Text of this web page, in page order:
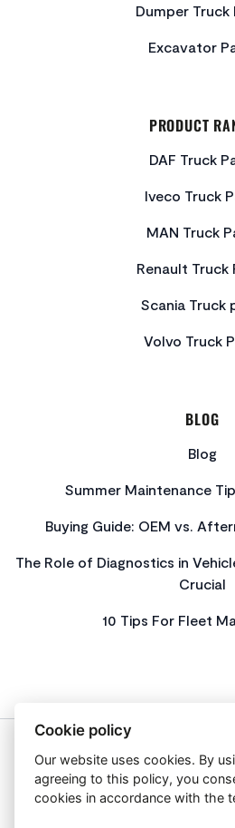
Dumper Truck
Excavator
PRODUCT
DAF Truck
Iveco Truck
MAN Truck
Renault Truck
Scania Truck
Volvo Truck
BLOG
Blog
Summer Maintenance
Buying Guide: OEM vs.
The Role of Diagnostics in
Crucial
10 Tips For Fleet
About Us
Privacy
Get In
Cookie policy
Our website uses cookies. By
agreeing to this policy, you
cookies in accordance with the